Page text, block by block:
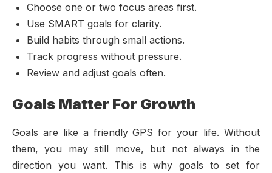
Choose one or two focus areas first.
Use SMART goals for clarity.
Build habits through small actions.
Track progress without pressure.
Review and adjust goals often.
Goals Matter For Growth
Goals are like a friendly GPS for your life. Without
them, you may still move, but not always in the
direction you want. This is why goals to set for